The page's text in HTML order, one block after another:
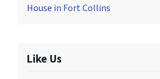
House in Fort Collins
Like Us